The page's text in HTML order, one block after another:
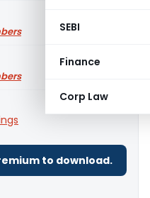
SEBI
Finance
Corp Law
to download.